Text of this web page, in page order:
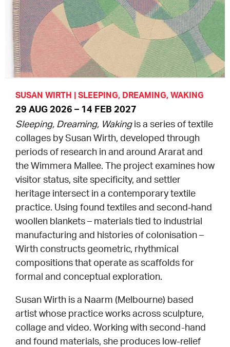
EQUITY ACTION PLAN
RULES OF ASSOCIATION
LIMITED EDITION PRINT BY EMILY FLOYD
OUR CREATIVE HEART
OUR CREATIVE HEART TOTE BAG
DONATE
SUBSCRIBE TO E-NEWS
2026 VICTORIAN MUSEUMS AND GALLERIES
AWARDS
ANALOG ART CLUB
NEWS
LATEST NEWS
FUNDING
RSF ACQUISITION FUND
GALLERIES
PUBLIC GALLERY MAP
RESOURCES
PGAV REPORTS
PGAV CHANNEL
INDUSTRY REPORTS
CLIMATE CHANGE RESOURCES
CONSULTANT DIRECTORY
GALLERY PROFESSIONS
SUPPLIERS LIST
SUSAN WIRTH | SLEEPING, DREAMING, WAKING
29 AUG 2026 – 14 FEB 2027
Sleeping, Dreaming, Wakingis a series of textile
collages by Susan Wirth, developed through
periods of research in and around Ararat and
the Wimmera Mallee. The project examines how
visitor status, site specificity, and settler
heritage intersect in a contemporary textile
practice. Using found textiles and second‑hand
woollen blankets – materials tied to industrial
manufacturing and histories of colonisation –
Wirth constructs geometric, rhythmical
compositions that operate as scaffolds for
formal and conceptual exploration.
Susan Wirth is a Naarm (Melbourne) based
artist whose practice works across sculpture,
collage and video. Working with second-hand
and found materials, she produces low-relief